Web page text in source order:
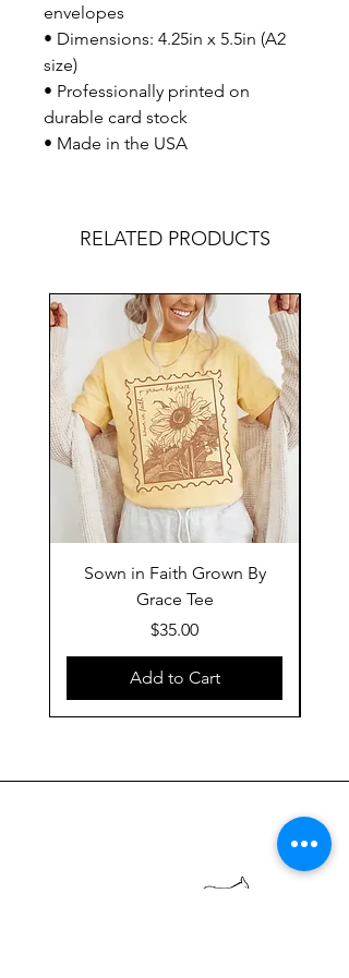
envelopes
• Dimensions: 4.25in x 5.5in (A2
size)
• Professionally printed on
durable card stock
• Made in the USA
RELATED PRODUCTS
Sown in Faith Grown By
Grace Tee
Price
$35.00
Add to Cart